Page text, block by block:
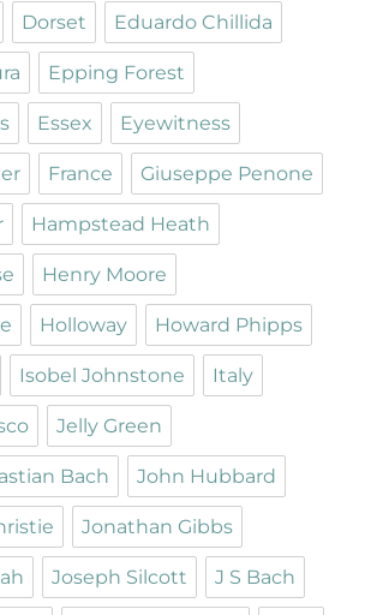
Dorset Eduardo Chillida
Epping Forest
Essex Eyewitness
France Giuseppe Penone
Hampstead Heath
Henry Moore
Holloway Howard Phipps
Isobel Johnstone Italy
Jelly Green
Bach John Hubbard
Jonathan Gibbs
Joseph Silcott J S Bach